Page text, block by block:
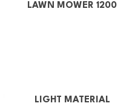
LAWN MOWER 1200
LIGHT MATERIAL